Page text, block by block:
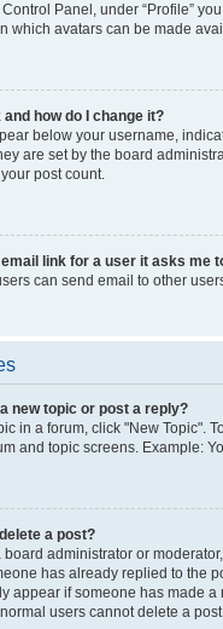
Panel, under “Profile”
which avatars can be made
how do I change it?
below your username,
are set by the board
post count.
link for a user it asks me
can send email to other
new topic or post a reply?
in a forum, click "New Topic".
and topic screens. Example:
a post?
board administrator or
has already replied to the
appear if someone has made
users cannot delete a